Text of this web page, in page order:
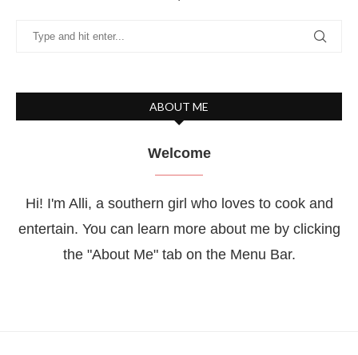
ABOUT ME
Welcome
Hi! I'm Alli, a southern girl who loves to cook and
entertain. You can learn more about me by clicking
the "About Me" tab on the Menu Bar.